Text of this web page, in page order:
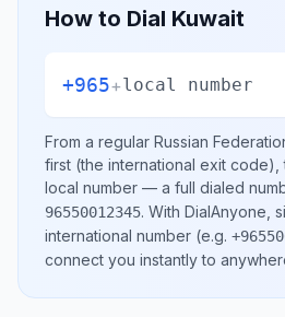
How to Dial Kuwait
+965+local number
From a regular Russian
first (the international exit code),
local number — a full dialed
96550012345. With DialAnyone,
international number (e.g.
connect you instantly to